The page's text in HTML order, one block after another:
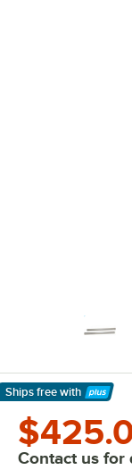
Ships free with
Learn More
Contact us for